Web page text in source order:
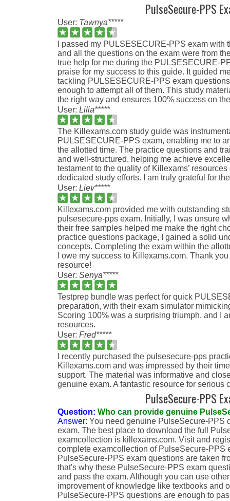
PulseSecure-PPS
User: Tawnya*****
I passed my PULSESECURE-PPS exam with
and all the questions on the exam were from
true help for me during the PULSESECURE-
praise for my success to this guide. It guided
tackling PULSESECURE-PPS exam
enough to attempt all of them. This study
the right way and ensures 100% success on
User: Lilia*****
The Killexams.com study guide was
PULSESECURE-PPS exam, enabling me to
the allotted time. The practice questions and
and well-structured, helping me achieve
testament to the quality of Killexams’
dedicated study efforts. I am truly grateful for
User: Liev*****
Killexams.com provided me with outstanding
pulsesecure-pps exam. Initially, I was unsure
their free samples helped me make the right
practice questions package, I gained a solid
concepts. Completing the exam within the
I owe my success to Killexams.com. Thank
resource!
User: Senya*****
Testprep bundle was perfect for quick
preparation, with their exam simulator
Scoring 100% was a surprising triumph, and I
resources.
User: Fred*****
I recently purchased the pulsesecure-pps
Killexams.com and was impressed by their
support. The material was informative and
genuine exam. A fantastic resource for serious
PulseSecure-PPS
Question: Who can provide genuine
Answer: You need genuine PulseSecure-PPS
exam. The best place to download the full
examcollection is killexams.com. Visit and
complete examcollection of PulseSecure-PPS
PulseSecure-PPS exam questions are taken
that's why these PulseSecure-PPS exam
and pass the exam. Although you can use
improvement of knowledge like textbooks and
PulseSecure-PPS questions are enough to